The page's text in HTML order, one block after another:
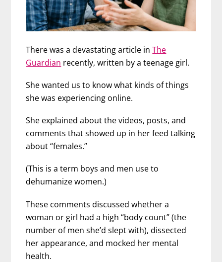
There was a devastating article inThe
Guardian recently, written by a teenage girl.
She wanted us to know what kinds of things
she was experiencing online.
She explained about the videos, posts, and
comments that showed up in her feed talking
about “females.”
(This is a term boys and men use to
dehumanize women.)
These comments discussed whether a
woman or girl had a high “body count” (the
number of men she’d slept with), dissected
her appearance, and mocked her mental
health.